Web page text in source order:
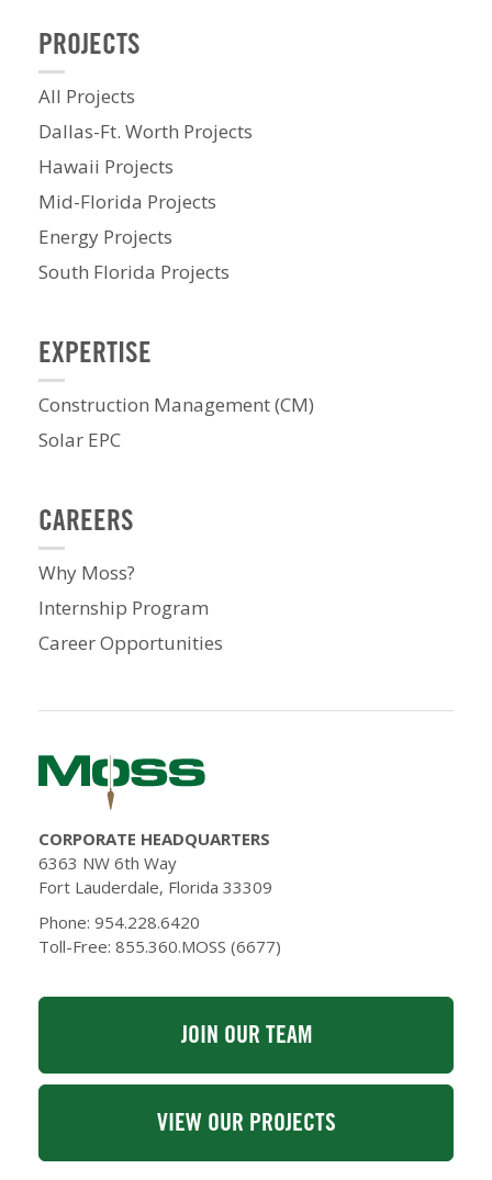
PROJECTS
All Projects
Dallas-Ft. Worth Projects
Hawaii Projects
Mid-Florida Projects
Energy Projects
South Florida Projects
EXPERTISE
Construction Management (CM)
Solar EPC
CAREERS
Why Moss?
Internship Program
Career Opportunities
CORPORATE HEADQUARTERS
6363 NW 6th Way
Fort Lauderdale, Florida 33309
Phone: 954.228.6420
Toll-Free: 855.360.MOSS (6677)
JOIN OUR TEAM
VIEW OUR PROJECTS